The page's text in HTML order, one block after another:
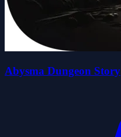
Abysma Dungeon Story